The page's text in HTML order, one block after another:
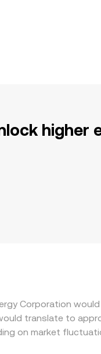
higher
Corporation
translate to
on market